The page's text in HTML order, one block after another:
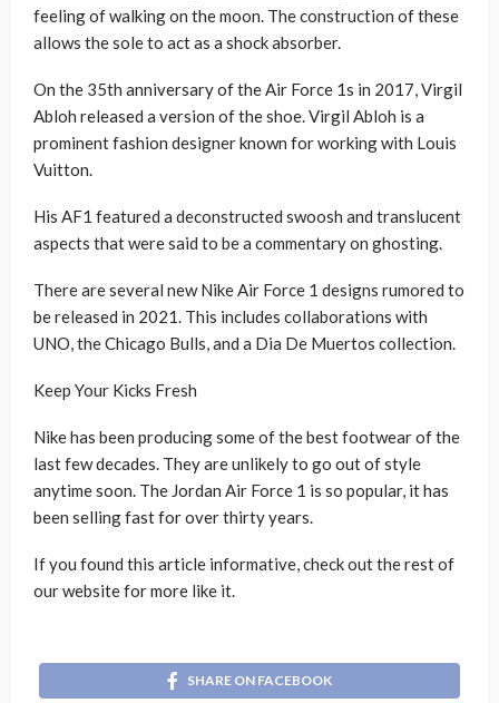
feeling of walking on the moon. The construction of these
allows the sole to act as a shock absorber.
On the 35th anniversary of the Air Force 1s in 2017, Virgil
Abloh released a version of the shoe. Virgil Abloh is a
prominent fashion designer known for working with Louis
Vuitton.
His AF1 featured a deconstructed swoosh and translucent
aspects that were said to be a commentary on ghosting.
There are several new Nike Air Force 1 designs rumored to
be released in 2021. This includes collaborations with
UNO, the Chicago Bulls, and a Dia De Muertos collection.
Keep Your Kicks Fresh
Nike has been producing some of the best footwear of the
last few decades. They are unlikely to go out of style
anytime soon. The Jordan Air Force 1 is so popular, it has
been selling fast for over thirty years.
If you found this article informative, check out the rest of
our website for more like it.
SHARE ON FACEBOOK